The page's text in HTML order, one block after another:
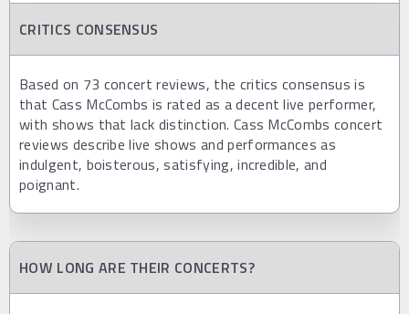
CRITICS CONSENSUS
Based on 73 concert reviews, the critics consensus is
that Cass McCombs is rated as a decent live performer,
with shows that lack distinction. Cass McCombs concert
reviews describe live shows and performances as
indulgent, boisterous, satisfying, incredible, and
poignant.
HOW LONG ARE THEIR CONCERTS?